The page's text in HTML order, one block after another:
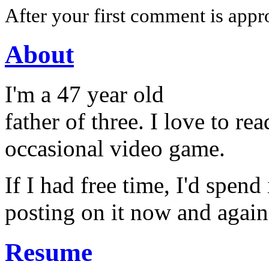
After your first comment is
About
I'm a 47 year old
father of three. I love to
occasional video game.
If I had free time, I'd
posting on it now and
Resume